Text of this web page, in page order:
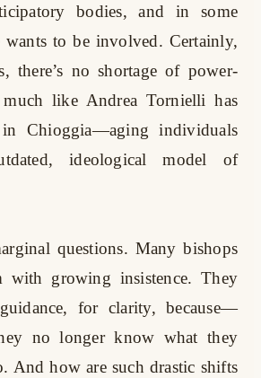
bodies, and in some
wants to be involved. Certainly,
there’s no shortage of power-
like Andrea Tornielli has
in Chioggia—aging individuals
ideological model of
questions. Many bishops
with growing insistence. They
for clarity, because—
no longer know what they
And how are such drastic shifts